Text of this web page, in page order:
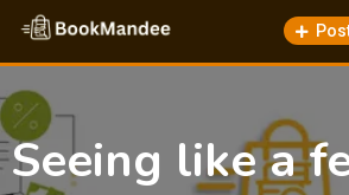
Skip
content
Seeing like a